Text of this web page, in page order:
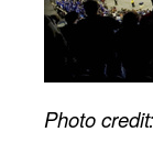
Photo